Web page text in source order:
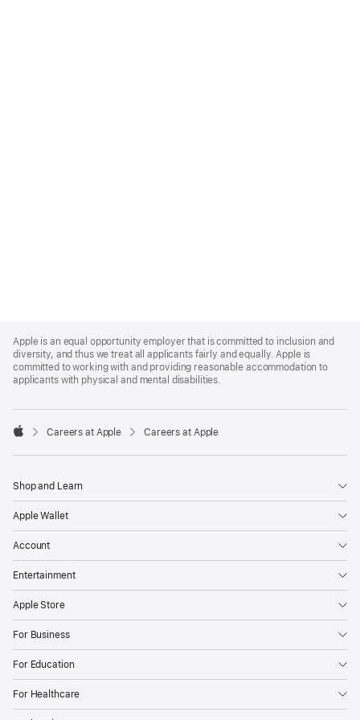
Footer
Apple is an equal opportunity employer that is committed to inclusion and
diversity, and thus we treat all applicants fairly and equally. Apple is
committed to working with and providing reasonable accommodation to
applicants with physical and mental disabilities.

Careers at Apple Careers at Apple
Shop and Learn
Apple Wallet
Account
Entertainment
Apple Store
For Business
For Education
For Healthcare